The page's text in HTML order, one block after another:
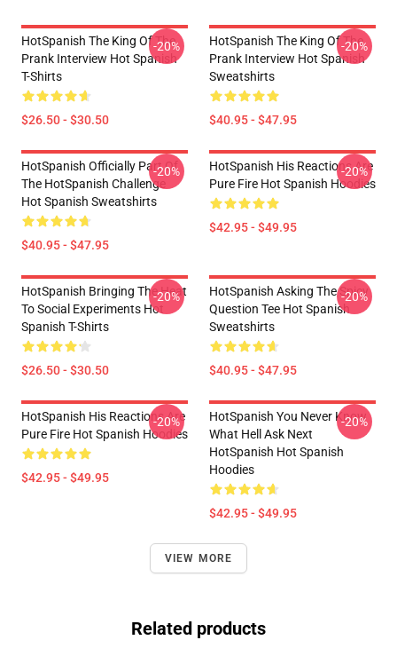
HotSpanish The King Of The
Prank Interview Hot Spanish
T-Shirts
$26.50 - $30.50
-20%
HotSpanish The King Of The
Prank Interview Hot Spanish
Sweatshirts
$40.95 - $47.95
-20%
HotSpanish Officially Part Of
The HotSpanish Challenge
Hot Spanish Sweatshirts
$40.95 - $47.95
-20%
HotSpanish His Reactions Are
Pure Fire Hot Spanish Hoodies
$42.95 - $49.95
-20%
HotSpanish Bringing The Heat
To Social Experiments Hot
Spanish T-Shirts
$26.50 - $30.50
-20%
HotSpanish Asking The Spicy
Question Tee Hot Spanish
Sweatshirts
$40.95 - $47.95
-20%
HotSpanish His Reactions Are
Pure Fire Hot Spanish Hoodies
$42.95 - $49.95
-20%
HotSpanish You Never Know
What Hell Ask Next
HotSpanish Hot Spanish
Hoodies
$42.95 - $49.95
-20%
VIEW MORE
Related products